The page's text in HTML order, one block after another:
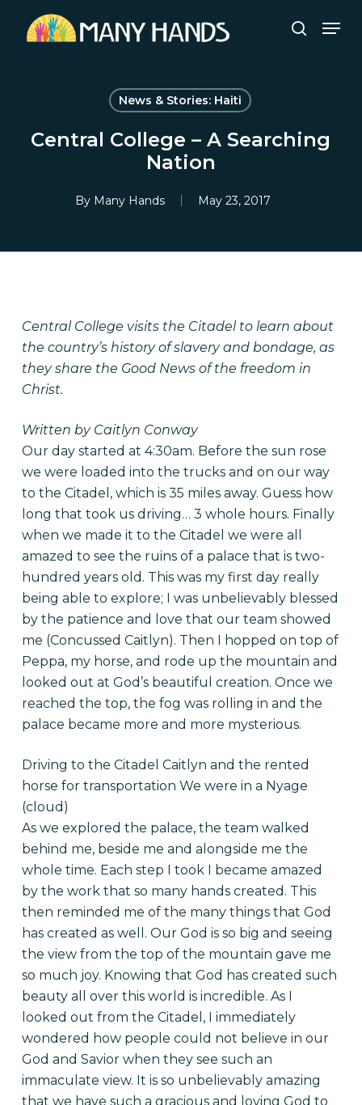
search
News & Stories: Haiti
Central College – A Searching
Nation
By Many Hands May 23, 2017
Central College visits the Citadel to learn about
the country’s history of slavery and bondage, as
they share the Good News of the freedom in
Christ.
Written by Caitlyn Conway
Our day started at 4:30am. Before the sun rose
we were loaded into the trucks and on our way
to the Citadel, which is 35 miles away. Guess how
long that took us driving… 3 whole hours. Finally
when we made it to the Citadel we were all
amazed to see the ruins of a palace that is two-
hundred years old. This was my first day really
being able to explore; I was unbelievably blessed
by the patience and love that our team showed
me (Concussed Caitlyn). Then I hopped on top of
Peppa, my horse, and rode up the mountain and
looked out at God’s beautiful creation. Once we
reached the top, the fog was rolling in and the
palace became more and more mysterious.
Driving to the Citadel Caitlyn and the rented
horse for transportation We were in a Nyage
(cloud)
As we explored the palace, the team walked
behind me, beside me and alongside me the
whole time. Each step I took I became amazed
by the work that so many hands created. This
then reminded me of the many things that God
has created as well. Our God is so big and seeing
the view from the top of the mountain gave me
so much joy. Knowing that God has created such
beauty all over this world is incredible. As I
looked out from the Citadel, I immediately
wondered how people could not believe in our
God and Savior when they see such an
immaculate view. It is so unbelievably amazing
that we have such a gracious and loving God to